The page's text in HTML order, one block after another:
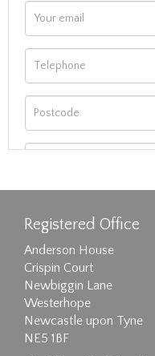
Registered Office
Anderson House
Crispin Court
Newbiggin Lane
Westerhope
Newcastle upon Tyne
NE5 1BF